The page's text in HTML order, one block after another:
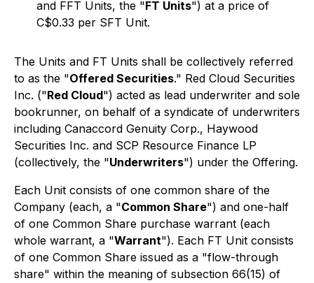
and FFT Units, the "FT Units") at a price of
C$0.33 per SFT Unit.
The Units and FT Units shall be collectively referred
to as the "Offered Securities." Red Cloud Securities
Inc. ("Red Cloud") acted as lead underwriter and sole
bookrunner, on behalf of a syndicate of underwriters
including Canaccord Genuity Corp., Haywood
Securities Inc. and SCP Resource Finance LP
(collectively, the "Underwriters") under the Offering.
Each Unit consists of one common share of the
Company (each, a "Common Share") and one-half
of one Common Share purchase warrant (each
whole warrant, a "Warrant"). Each FT Unit consists
of one Common Share issued as a "flow-through
share" within the meaning of subsection 66(15) of